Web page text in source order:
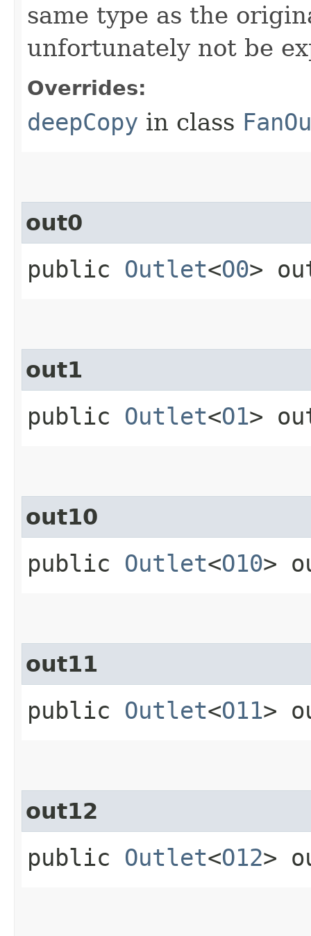
same type as the
unfortunately not be
Overrides:
deepCopy in class
out0
public Outlet<O0>
out1
public Outlet<O1>
out10
public Outlet<O10>
out11
public Outlet<O11>
out12
public Outlet<O12>